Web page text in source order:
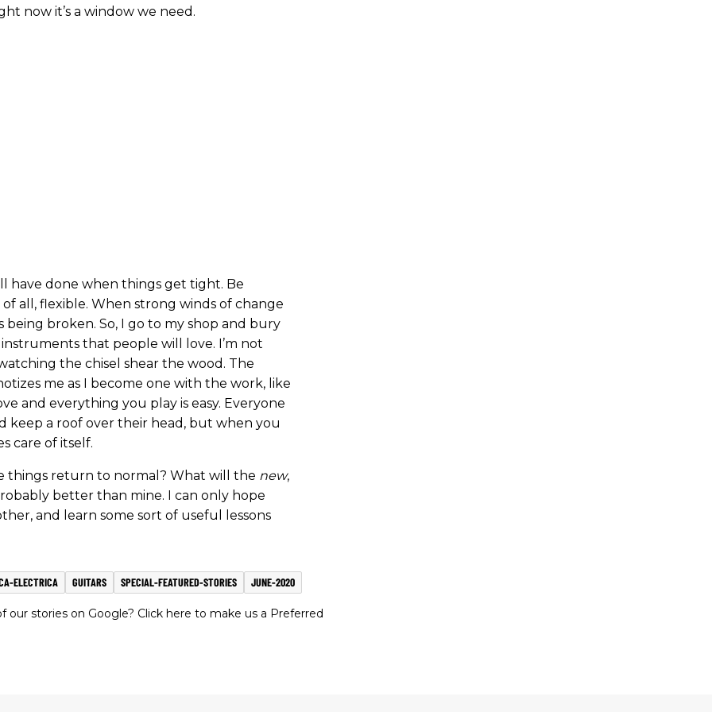
now it’s a window we need.
have done when things get tight. Be
all, flexible. When strong winds of change
broken. So, I go to my shop and bury
that people will love. I’m not
the chisel shear the wood. The
me as I become one with the work, like
and everything you play is easy. Everyone
keep a roof over their head, but when you
care of itself.
things return to normal? What will the new,
better than mine. I can only hope
and learn some sort of useful lessons
ELECTRICA GUITARS SPECIAL-FEATURED-STORIES JUNE-2020
our stories on Google? Click here to make us a Preferred